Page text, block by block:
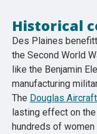
Historical
Des Plaines
the Second World
like the Benjamin
manufacturing
The Douglas
lasting effect on
hundreds of